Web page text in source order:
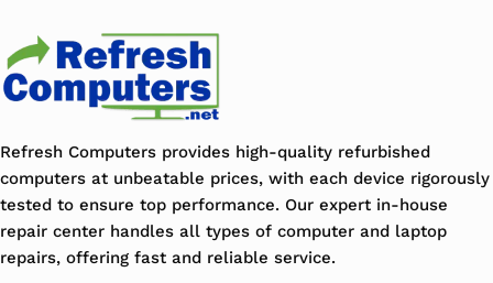
Refresh Computers provides high-quality refurbished
computers at unbeatable prices, with each device rigorously
tested to ensure top performance. Our expert in-house
repair center handles all types of computer and laptop
repairs, offering fast and reliable service.